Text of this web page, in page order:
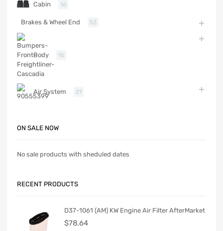
Cabin 16
Brakes & Wheel End 53
Body 16
Air System 21
ON SALE NOW
No sale products with sheduled dates
RECENT PRODUCTS
D37-1061 (AM) KW Engine Air Filter AfterMarket
$78.64